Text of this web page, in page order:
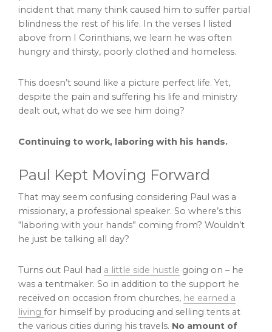
incident that many think caused him to suffer partial
blindness the rest of his life. In the verses I listed
above from I Corinthians, we learn he was often
hungry and thirsty, poorly clothed and homeless.
This doesn’t sound like a picture perfect life. Yet,
despite the pain and suffering his life and ministry
dealt out, what do we see him doing?
Continuing to work, laboring with his hands.
Paul Kept Moving Forward
That may seem confusing considering Paul was a
missionary, a professional speaker. So where’s this
“laboring with your hands” coming from? Wouldn’t
he just be talking all day?
Turns out Paul had a little side hustle going on – he
was a tentmaker. So in addition to the support he
received on occasion from churches, he earned a
living for himself by producing and selling tents at
the various cities during his travels. No amount of